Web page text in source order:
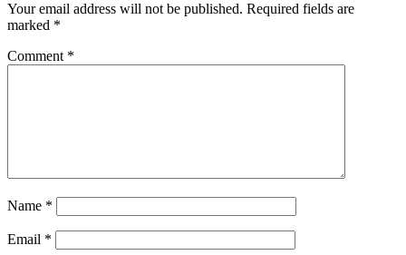
Your email address will not be published. Required fields are
marked *
Comment *
Name *
Email *